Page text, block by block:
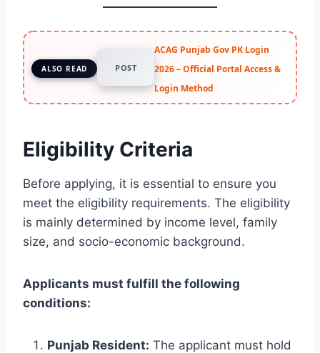
ALSO READ POST
ACAG Punjab Gov PK Login
2026 – Official Portal Access &
Login Method
Eligibility Criteria
Before applying, it is essential to ensure you
meet the eligibility requirements. The eligibility
is mainly determined by income level, family
size, and socio-economic background.
Applicants must fulfill the following
conditions:
Punjab Resident: The applicant must hold